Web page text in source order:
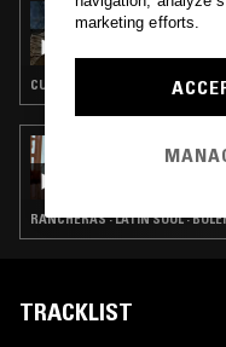
25 MAY 2022
LA
ROLAS
CUMBIA · BOLERO · RANCHERAS
COMO LA
RANCHERAS · LATIN SOUL ·
TRACKLIST
marketing efforts.